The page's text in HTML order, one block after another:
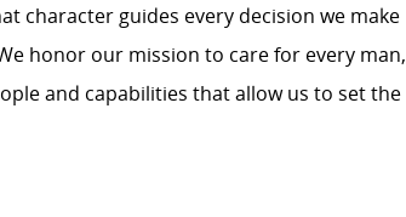
character guides every decision we make
honor our mission to care for every man,
and capabilities that allow us to set the